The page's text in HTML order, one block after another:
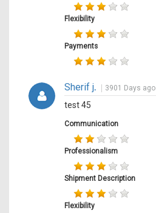
Flexibility
Payments
Sherif j. 3901 Days ago
test 45
Communication
Professionalism
Shipment Description
Flexibility